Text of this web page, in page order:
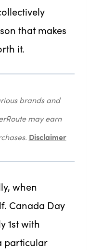
that makes
it.
brands and
may earn
Disclaimer
when
Canada Day
1st with
particular